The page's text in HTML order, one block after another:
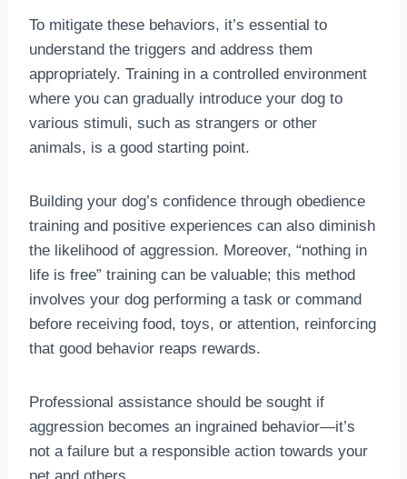
To mitigate these behaviors, it’s essential to
understand the triggers and address them
appropriately. Training in a controlled environment
where you can gradually introduce your dog to
various stimuli, such as strangers or other
animals, is a good starting point.
Building your dog’s confidence through obedience
training and positive experiences can also diminish
the likelihood of aggression. Moreover, “nothing in
life is free” training can be valuable; this method
involves your dog performing a task or command
before receiving food, toys, or attention, reinforcing
that good behavior reaps rewards.
Professional assistance should be sought if
aggression becomes an ingrained behavior—it’s
not a failure but a responsible action towards your